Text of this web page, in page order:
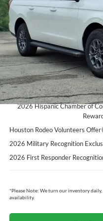
Cecil Discount:
Dealer Doc Fee:
Cecil Price:
You Save:
Ford Conditional Rebates:
2026 Hispanic Chamber of
Houston Rodeo Volunteers Offer
2026 Military Recognition
2026 First Responder
*Please Note: We turn our inventory
availability.